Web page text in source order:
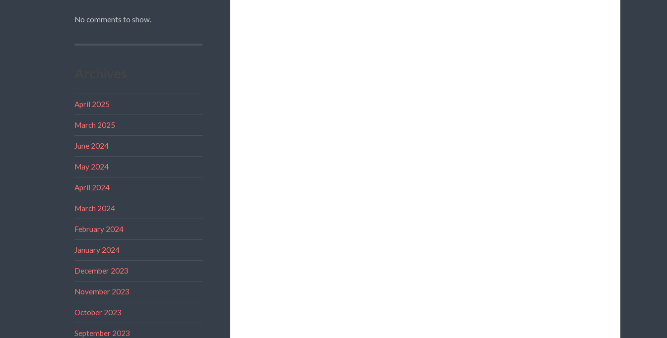
No comments to show.
April 2025
March 2025
June 2024
May 2024
April 2024
March 2024
February 2024
January 2024
December 2023
November 2023
October 2023
September 2023